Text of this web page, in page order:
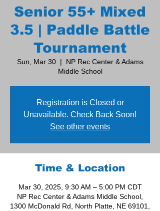
Senior 55+ Mixed
3.5 | Paddle Battle
Tournament
Sun, Mar 30
  |
NP Rec Center & Adams
Middle School
Registration is Closed or
Unavailable. Check Back Soon!
See other events
Time & Location
Mar 30, 2025, 9:30 AM – 5:00 PM CDT
NP Rec Center & Adams Middle School,
1300 McDonald Rd, North Platte, NE 69101,